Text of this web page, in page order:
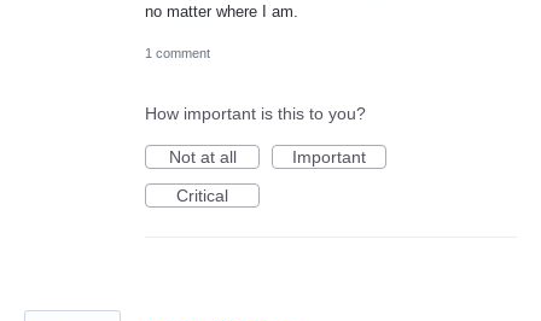
no matter where I am.
1 comment
How important is this to you?
Not at all
Important
Critical